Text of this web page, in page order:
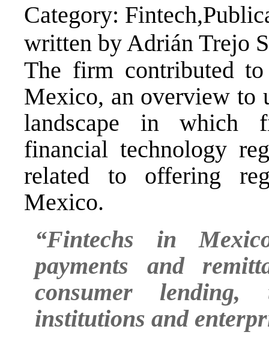
Category:
written by Adrián Trejo
The firm contributed
Mexico, an overview to
landscape in which
financial technology
related to offering
Mexico.
“Fintechs in
payments and
consumer lending,
institutions and